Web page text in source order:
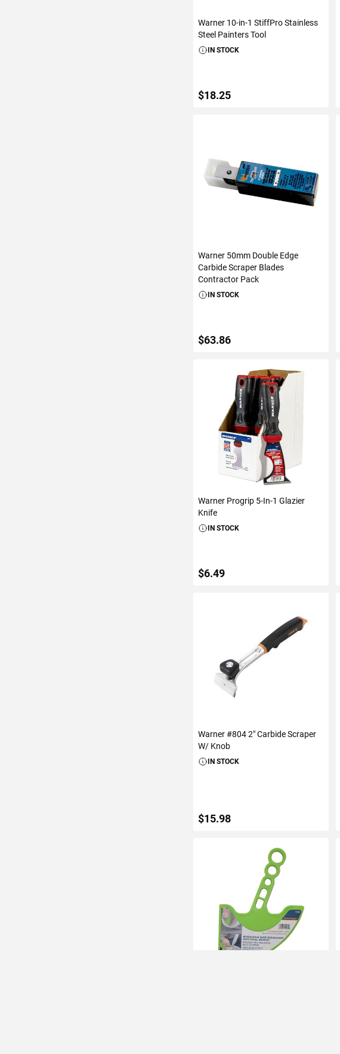
Warner 10-in-1 StiffPro Stainless
Steel Painters Tool
IN STOCK
$18.25
Warner 50mm Double Edge
Carbide Scraper Blades
Contractor Pack
IN STOCK
$63.86
ADD TO CART
Warner Progrip 5-In-1 Glazier
Knife
IN STOCK
$6.49
Warner #804 2" Carbide Scraper
W/ Knob
IN STOCK
$15.98
ADD TO CART